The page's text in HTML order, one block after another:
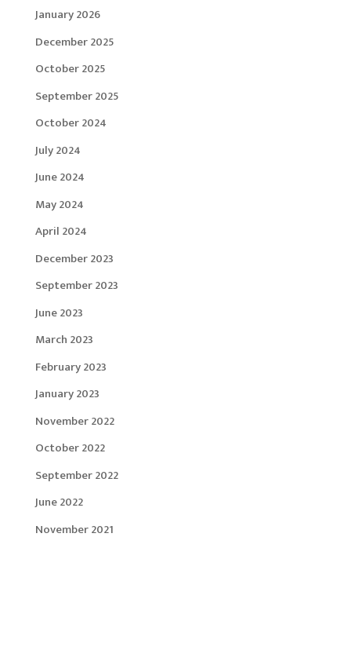
January 2026
December 2025
October 2025
September 2025
October 2024
July 2024
June 2024
May 2024
April 2024
December 2023
September 2023
June 2023
March 2023
February 2023
January 2023
November 2022
October 2022
September 2022
June 2022
November 2021